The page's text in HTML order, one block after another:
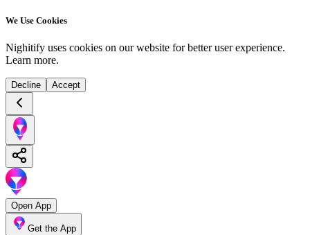
We Use Cookies
Nighitify uses cookies on our website for better user experience.
Learn more.
Decline Accept
Open App
Get the App